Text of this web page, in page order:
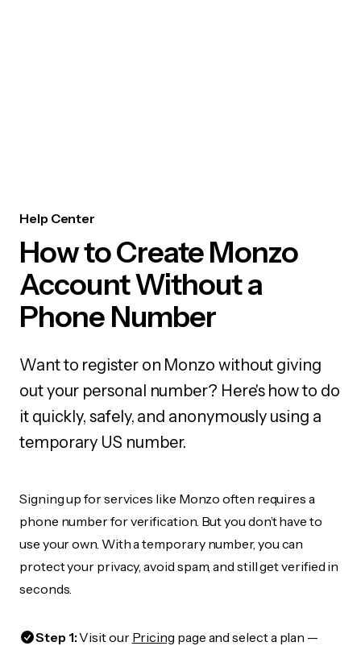
Help Center
How to Create Monzo
Account Without a
Phone Number
Want to register on Monzo without giving
out your personal number? Here's how to do
it quickly, safely, and anonymously using a
temporary US number.
Signing up for services like Monzo often requires a
phone number for verification. But you don’t have to
use your own. With a temporary number, you can
protect your privacy, avoid spam, and still get verified in
seconds.
Step 1:Visit our Pricing page and select a plan —